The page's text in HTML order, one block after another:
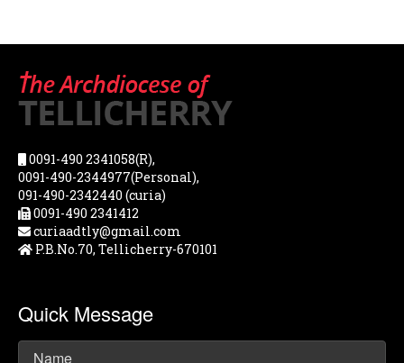
0091-490 2341058(R),
0091-490-2344977(Personal),
091-490-2342440 (curia)
0091-490 2341412
curiaadtly@gmail.com
P.B.No.70, Tellicherry-670101
Quick Message